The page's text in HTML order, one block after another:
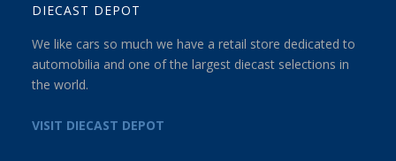
DIECAST DEPOT
We like cars so much we have a retail store dedicated to
automobilia and one of the largest diecast selections in
the world.
VISIT DIECAST DEPOT